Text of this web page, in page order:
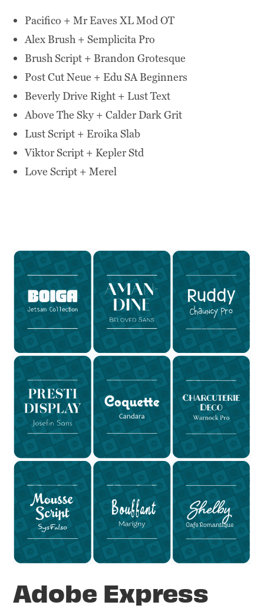
Pacifico + Mr Eaves XL Mod OT
Alex Brush + Semplicita Pro
Brush Script + Brandon Grotesque
Post Cut Neue + Edu SA Beginners
Beverly Drive Right + Lust Text
Above The Sky + Calder Dark Grit
Lust Script + Eroika Slab
Viktor Script + Kepler Std
Love Script + Merel
Adobe Express